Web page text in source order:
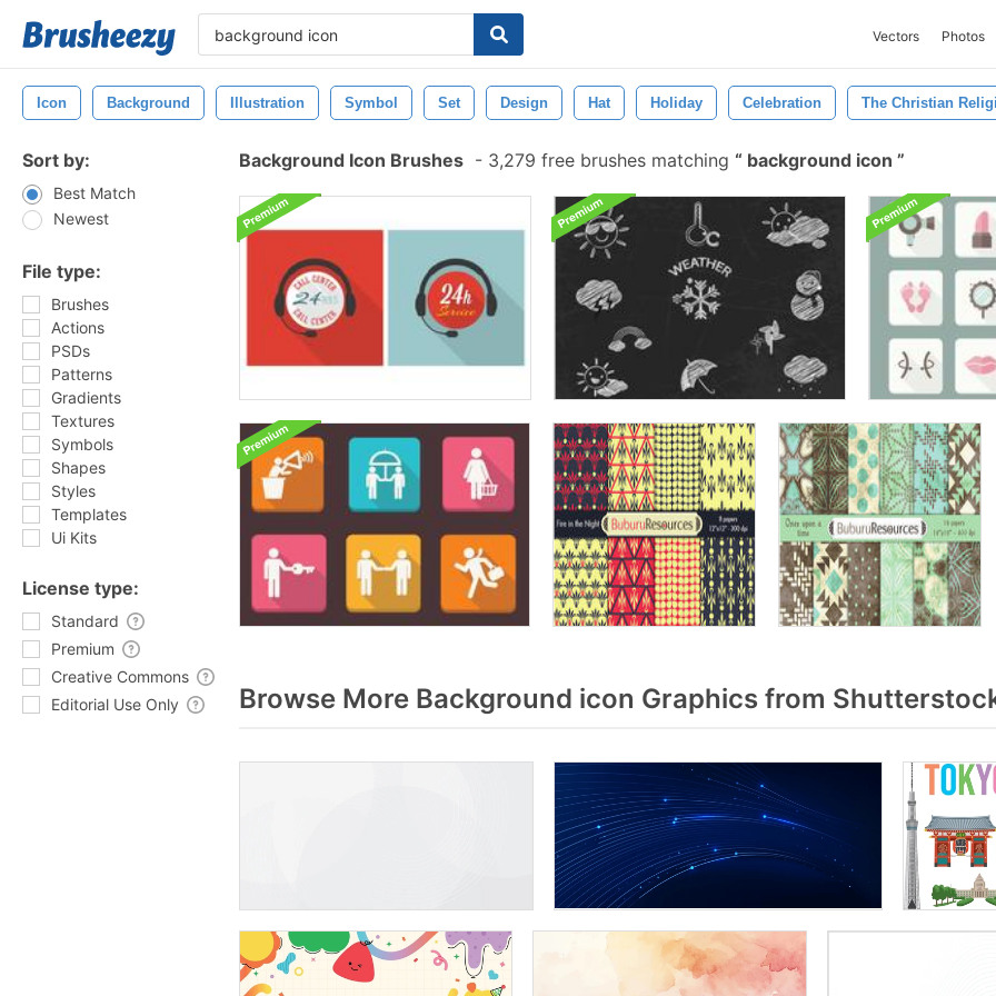
Vectors Photos
Icon Background Illustration Symbol Set Design Hat Holiday Celebration The Christian
Sort by:
Best Match
Newest
File type:
Brushes
Actions
PSDs
Patterns
Gradients
Textures
Symbols
Shapes
Styles
Templates
Ui Kits
License type:
Standard
Premium
Creative Commons
Editorial Use Only
Background Icon Brushes - 3,279 free brushes matching background icon
Browse More Background icon Graphics from